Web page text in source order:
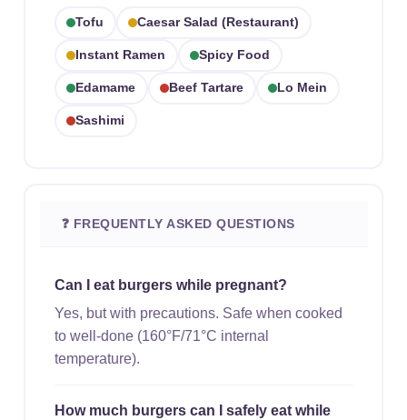
Tofu Caesar Salad (restaurant)
Instant Ramen Spicy Food
Edamame Beef Tartare Lo Mein
Sashimi
❓ FREQUENTLY ASKED QUESTIONS
Can I eat burgers while pregnant?
Yes, but with precautions. Safe when cooked
to well-done (160°F/71°C internal
temperature).
How much burgers can I safely eat while